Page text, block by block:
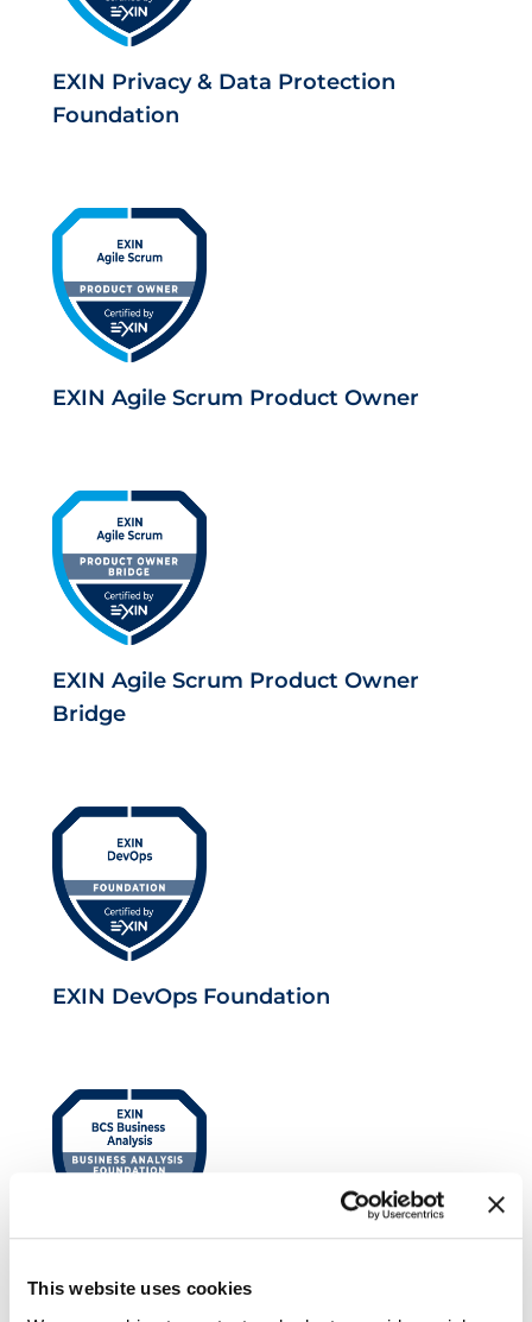
This website uses cookies
EXIN Privacy & Data Protection
Foundation
EXIN Agile Scrum Product Owner
EXIN Agile Scrum Product Owner
Bridge
EXIN DevOps Foundation
EXIN BCS Foundation Certificate in